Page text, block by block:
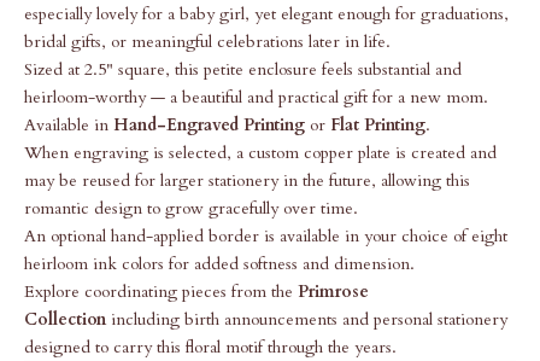
especially lovely for a baby girl, yet elegant enough for graduations,
bridal gifts, or meaningful celebrations later in life.
Sized at 2.5" square, this petite enclosure feels substantial and
heirloom-worthy — a beautiful and practical gift for a new mom.
Available in Hand-Engraved Printing or Flat Printing.
When engraving is selected, a custom copper plate is created and
may be reused for larger stationery in the future, allowing this
romantic design to grow gracefully over time.
An optional hand-applied border is available in your choice of eight
heirloom ink colors for added softness and dimension.
Explore coordinating pieces from the Primrose
Collectionincluding birth announcements and personal stationery
designed to carry this floral motif through the years.